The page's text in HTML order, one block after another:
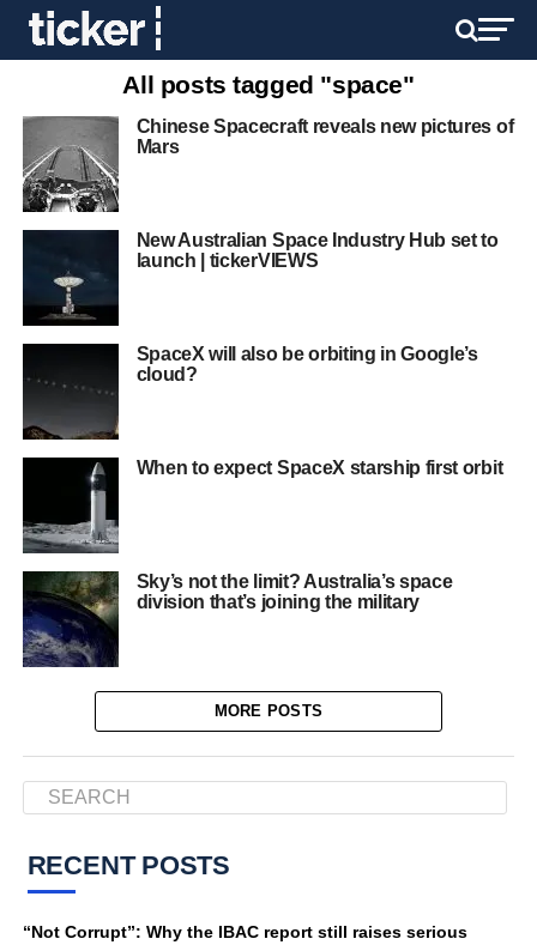
All posts tagged "space"
Chinese Spacecraft reveals new pictures of
Mars
New Australian Space Industry Hub set to
launch | tickerVIEWS
SpaceX will also be orbiting in Google’s
cloud?
When to expect SpaceX starship first orbit
Sky’s not the limit? Australia’s space
division that’s joining the military
MORE POSTS
RECENT POSTS
“Not Corrupt”: Why the IBAC report still raises serious